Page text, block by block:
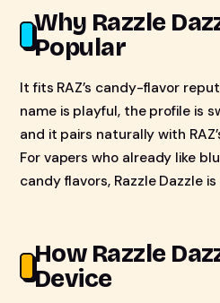
Why Razzle
Popular
It fits RAZ’s candy-flavor
name is playful, the profile is
and it pairs naturally with
For vapers who already like
candy flavors, Razzle Dazzle
How Razzle
Device